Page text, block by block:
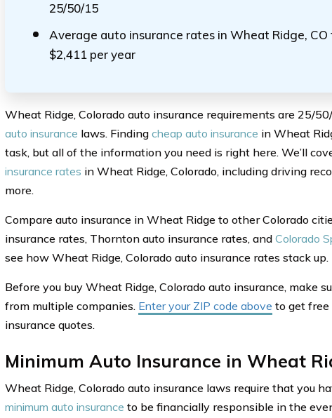
25/50/15
Average auto insurance rates in Wheat Ridge, CO
$2,411 per year
Wheat Ridge, Colorado auto insurance requirements are 25/
auto insurance laws. Finding cheap auto insurance in Wheat
task, but all of the information you need is right here. We’ll
insurance rates in Wheat Ridge, Colorado, including driving
more.
Compare auto insurance in Wheat Ridge to other Colorado
insurance rates, Thornton auto insurance rates, and Colorado
see how Wheat Ridge, Colorado auto insurance rates stack up.
Before you buy Wheat Ridge, Colorado auto insurance, make
from multiple companies. Enter your ZIP code above to get free
insurance quotes.
Minimum Auto Insurance in Wheat
Wheat Ridge, Colorado auto insurance laws require that you
minimum auto insurance to be financially responsible in the